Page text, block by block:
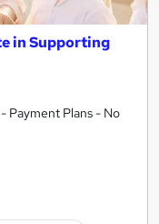
in Supporting
Payment Plans - No